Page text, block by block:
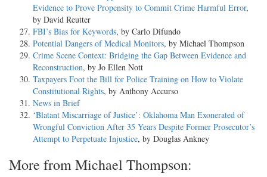
Evidence to Prove Propensity to Commit Crime Harmful Error,
by David Reutter
FBI’s Bias for Keywords, by Carlo Difundo
Potential Dangers of Medical Monitors, by Michael Thompson
Crime Scene Context: Bridging the Gap Between Evidence and
Reconstruction, by Jo Ellen Nott
Taxpayers Foot the Bill for Police Training on How to Violate
Constitutional Rights, by Anthony Accurso
News in Brief
‘Blatant Miscarriage of Justice’: Oklahoma Man Exonerated of
Wrongful Conviction After 35 Years Despite Former Prosecutor’s
Attempt to Perpetuate Injustice, by Douglas Ankney
More from Michael Thompson: